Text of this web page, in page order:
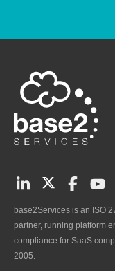
base2Services is an ISO
partner, running platform
compliance for SaaS
2005.